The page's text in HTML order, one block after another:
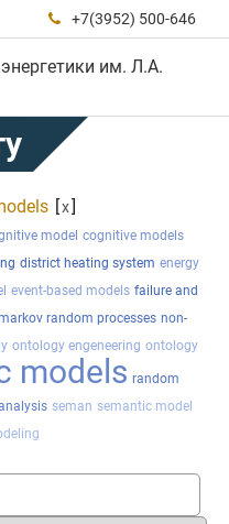
 +7(3952) 500-646
им. Л.А.
[x]
model cognitive models
district heating system energy
event-based models failure and
random processes non-
ontology engeneering ontology
models random
seman semantic model